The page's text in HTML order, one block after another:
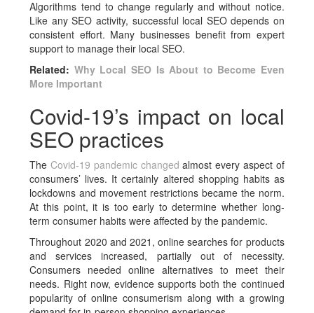
Algorithms tend to change regularly and without notice.
Like any SEO activity, successful local SEO depends on
consistent effort. Many businesses benefit from expert
support to manage their local SEO.
Related: Why Local SEO Is About to Become Even
More Important
Covid-19’s impact on local
SEO practices
TheCovid-19 pandemic changed almost every aspect of
consumers’ lives. It certainly altered shopping habits as
lockdowns and movement restrictions became the norm.
At this point, it is too early to determine whether long-
term consumer habits were affected by the pandemic.
Throughout 2020 and 2021, online searches for products
and services increased, partially out of necessity.
Consumers needed online alternatives to meet their
needs. Right now, evidence supports both the continued
popularity of online consumerism along with a growing